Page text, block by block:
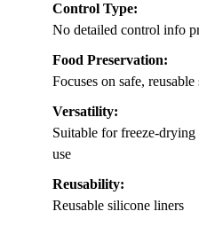
Control Type:
No detailed control info
Food Preservation:
Focuses on safe,
Versatility:
Suitable for freeze-
use
Reusability:
Reusable silicone liners